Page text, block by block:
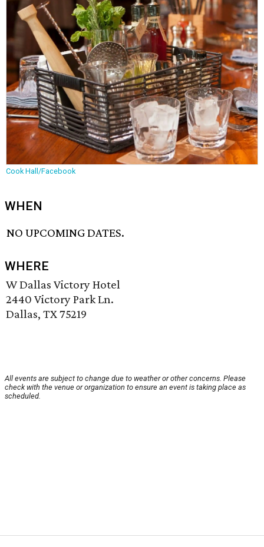
Cook Hall/Facebook
WHEN
NO UPCOMING DATES.
WHERE
W Dallas Victory Hotel
2440 Victory Park Ln.
Dallas, TX 75219
All events are subject to change due to weather or other concerns. Please
check with the venue or organization to ensure an event is taking place as
scheduled.